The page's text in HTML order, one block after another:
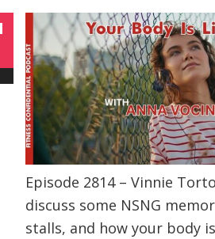
Episode 2814 – Vinnie
discuss some NSNG
stalls, and how your body